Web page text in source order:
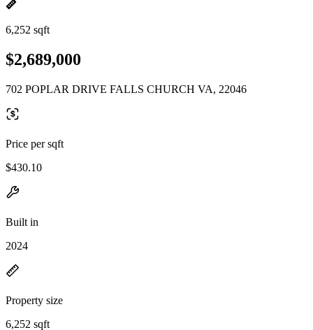
6,252 sqft
$2,689,000
702 POPLAR DRIVE FALLS CHURCH VA, 22046
Price per sqft
$430.10
Built in
2024
Property size
6,252 sqft